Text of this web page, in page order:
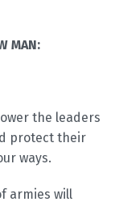
MAN:
the leaders
protect their
ways.
armies will